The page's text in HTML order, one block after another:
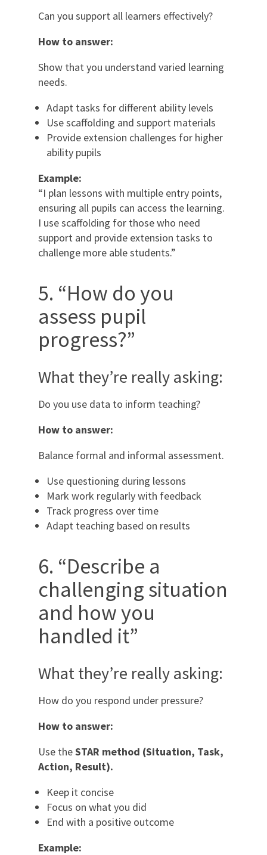
Can you support all learners effectively?
How to answer:
Show that you understand varied learning
needs.
Adapt tasks for different ability levels
Use scaffolding and support materials
Provide extension challenges for higher
ability pupils
Example:
“I plan lessons with multiple entry points,
ensuring all pupils can access the learning.
I use scaffolding for those who need
support and provide extension tasks to
challenge more able students.”
5. “How do you
assess pupil
progress?”
What they’re really asking:
Do you use data to inform teaching?
How to answer:
Balance formal and informal assessment.
Use questioning during lessons
Mark work regularly with feedback
Track progress over time
Adapt teaching based on results
6. “Describe a
challenging situation
and how you
handled it”
What they’re really asking:
How do you respond under pressure?
How to answer:
Use theSTAR method (Situation, Task,
Action, Result).
Keep it concise
Focus on what you did
End with a positive outcome
Example: